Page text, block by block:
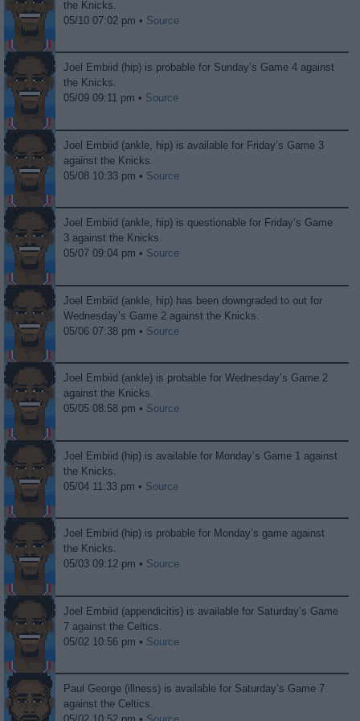
the Knicks.
05/10 07:02 pm • Source
Joel Embiid (hip) is probable for Sunday’s Game 4 against
the Knicks.
05/09 09:11 pm • Source
Joel Embiid (ankle, hip) is available for Friday’s Game 3
against the Knicks.
05/08 10:33 pm • Source
Joel Embiid (ankle, hip) is questionable for Friday’s Game
3 against the Knicks.
05/07 09:04 pm • Source
Joel Embiid (ankle, hip) has been downgraded to out for
Wednesday’s Game 2 against the Knicks.
05/06 07:38 pm • Source
Joel Embiid (ankle) is probable for Wednesday’s Game 2
against the Knicks.
05/05 08:58 pm • Source
Joel Embiid (hip) is available for Monday’s Game 1 against
the Knicks.
05/04 11:33 pm • Source
Joel Embiid (hip) is probable for Monday’s game against
the Knicks.
05/03 09:12 pm • Source
Joel Embiid (appendicitis) is available for Saturday’s Game
7 against the Celtics.
05/02 10:56 pm • Source
Paul George (illness) is available for Saturday’s Game 7
against the Celtics.